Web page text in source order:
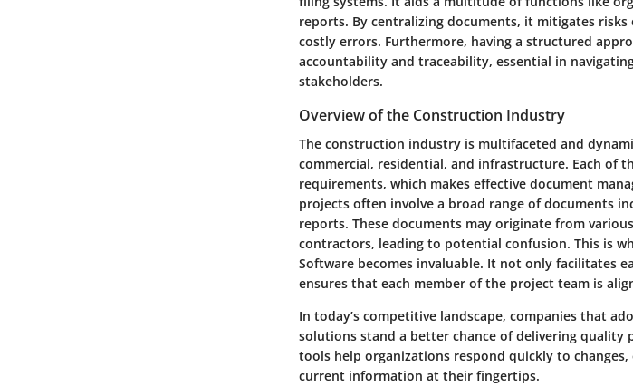
reports. By centralizing documents, it mitigates
costly errors. Furthermore, having a structured
accountability and traceability, essential in
stakeholders.
Overview of the Construction Industry
The construction industry is multifaceted and
commercial, residential, and infrastructure. Each of
requirements, which makes effective document
projects often involve a broad range of documents
reports. These documents may originate from
contractors, leading to potential confusion. This is
Software becomes invaluable. It not only facilitates
ensures that each member of the project team is
In today’s competitive landscape, companies that
solutions stand a better chance of delivering quality
tools help organizations respond quickly to
current information at their fingertips.